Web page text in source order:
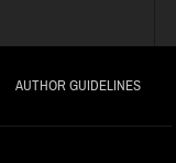
AUTHOR GUIDELINES